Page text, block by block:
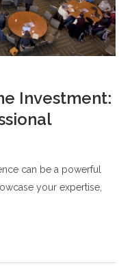
Investment:
can be a powerful
your expertise,